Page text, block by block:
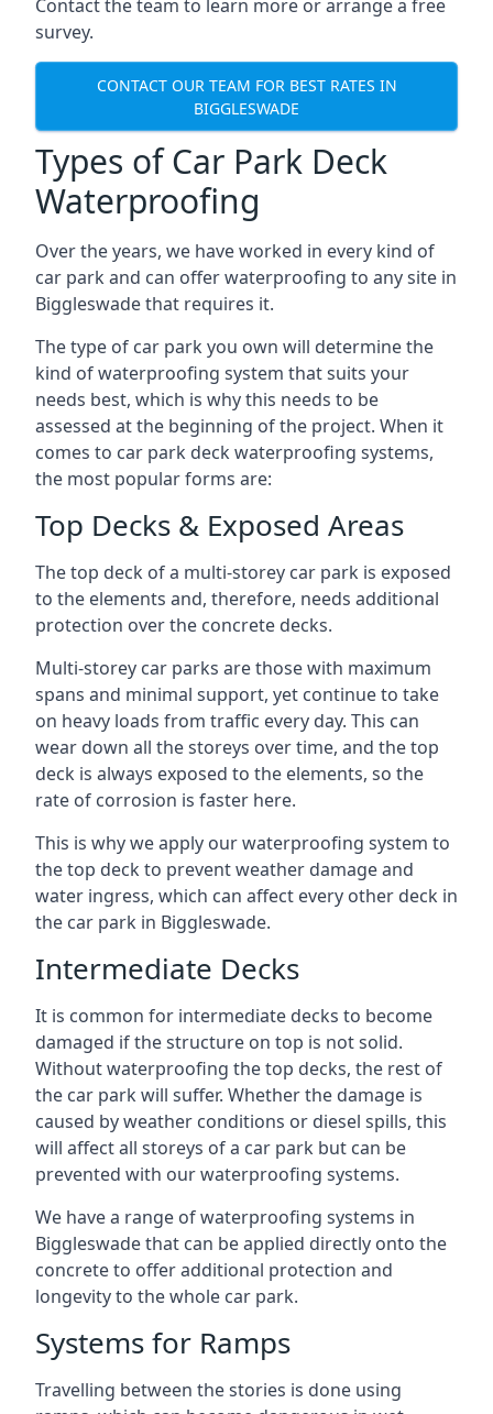
Contact the team to learn more or arrange a free
survey.
CONTACT OUR TEAM FOR BEST RATES IN
BIGGLESWADE
Types of Car Park Deck
Waterproofing
Over the years, we have worked in every kind of
car park and can offer waterproofing to any site in
Biggleswade that requires it.
The type of car park you own will determine the
kind of waterproofing system that suits your
needs best, which is why this needs to be
assessed at the beginning of the project. When it
comes to car park deck waterproofing systems,
the most popular forms are:
Top Decks & Exposed Areas
The top deck of a multi-storey car park is exposed
to the elements and, therefore, needs additional
protection over the concrete decks.
Multi-storey car parks are those with maximum
spans and minimal support, yet continue to take
on heavy loads from traffic every day. This can
wear down all the storeys over time, and the top
deck is always exposed to the elements, so the
rate of corrosion is faster here.
This is why we apply our waterproofing system to
the top deck to prevent weather damage and
water ingress, which can affect every other deck in
the car park in Biggleswade.
Intermediate Decks
It is common for intermediate decks to become
damaged if the structure on top is not solid.
Without waterproofing the top decks, the rest of
the car park will suffer. Whether the damage is
caused by weather conditions or diesel spills, this
will affect all storeys of a car park but can be
prevented with our waterproofing systems.
We have a range of waterproofing systems in
Biggleswade that can be applied directly onto the
concrete to offer additional protection and
longevity to the whole car park.
Systems for Ramps
Travelling between the stories is done using